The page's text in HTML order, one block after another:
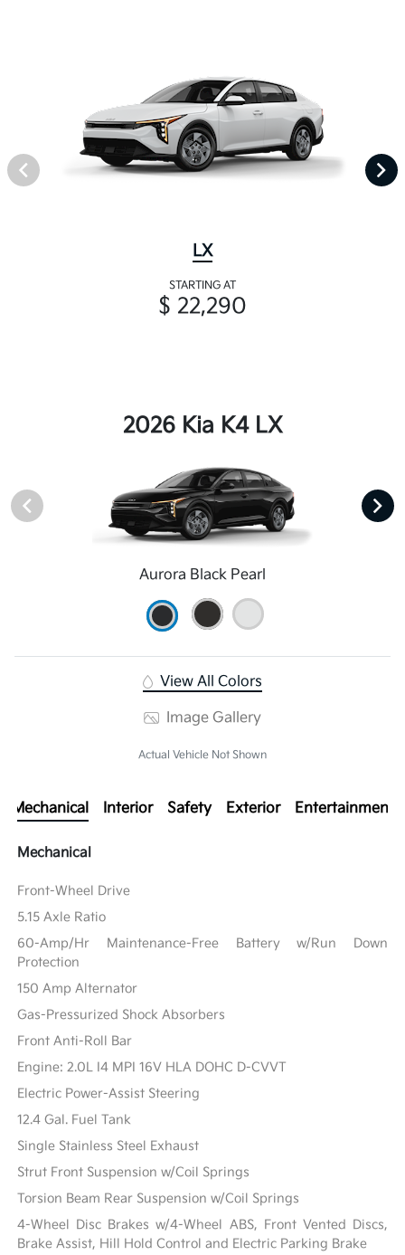
LX
STARTING AT
$ 22,290
2026 Kia K4 LX
Aurora Black Pearl
View All Colors
Image Gallery
Actual Vehicle Not Shown
Mechanical Interior Safety Exterior Entertainment
Mechanical
Front-Wheel Drive
5.15 Axle Ratio
60-Amp/Hr Maintenance-Free Battery w/Run Down
Protection
150 Amp Alternator
Gas-Pressurized Shock Absorbers
Front Anti-Roll Bar
Engine: 2.0L I4 MPI 16V HLA DOHC D-CVVT
Electric Power-Assist Steering
12.4 Gal. Fuel Tank
Single Stainless Steel Exhaust
Strut Front Suspension w/Coil Springs
Torsion Beam Rear Suspension w/Coil Springs
4-Wheel Disc Brakes w/4-Wheel ABS, Front Vented Discs,
Brake Assist, Hill Hold Control and Electric Parking Brake